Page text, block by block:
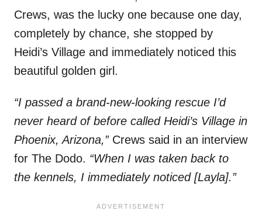
Crews, was the lucky one because one day,
completely by chance, she stopped by
Heidi’s Village and immediately noticed this
beautiful golden girl.
“I passed a brand-new-looking rescue I’d
never heard of before called Heidi’s Village in
Phoenix, Arizona,”Crews said in an interview
for The Dodo. “When I was taken back to
the kennels, I immediately noticed [Layla].”